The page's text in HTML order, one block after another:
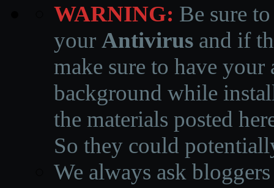
WARNING: Be sure
your Antivirus and if
make sure to have
background while
the materials posted
So they could
We always ask